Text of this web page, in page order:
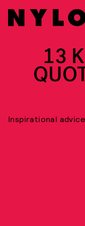
13
Inspirational